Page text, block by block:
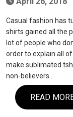
Casual fashion has
shirts gained all the
lot of people who
order to explain all
make sublimated
non-believers…
READ